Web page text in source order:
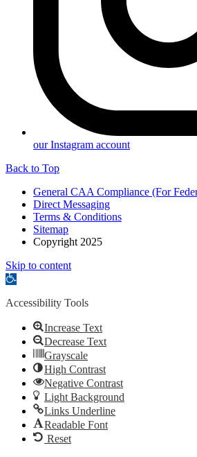
our Instagram account
Back to Top
General CAA Compliance (For
Direct Messaging
Terms & Conditions
Sitemap
Copyright 2025
Skip to content
Open
Accessibility Tools
Increase Text
Decrease Text
Grayscale
High Contrast
Negative Contrast
Light Background
Links Underline
Readable Font
Reset